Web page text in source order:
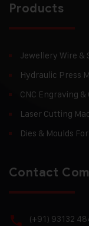
Products
Jewellery Wire &
Hydraulic Press
CNC Engraving
Laser Cutting
Dies & Moulds
Contact
(+91) 93132